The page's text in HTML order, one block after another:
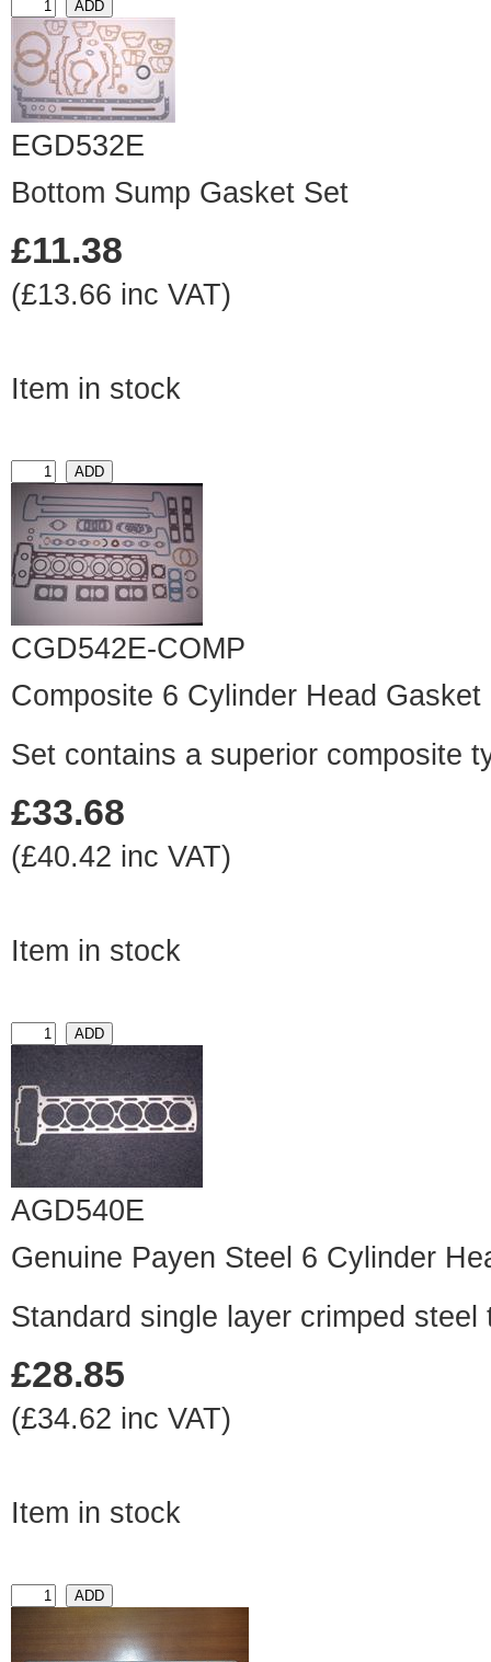
EGD532E
Bottom Sump Gasket Set
£11.38
(£13.66 inc VAT)
Item in stock
CGD542E-COMP
Composite 6 Cylinder Head Gasket
Set contains a superior composite
£33.68
(£40.42 inc VAT)
Item in stock
AGD540E
Genuine Payen Steel 6 Cylinder
Standard single layer crimped
£28.85
(£34.62 inc VAT)
Item in stock